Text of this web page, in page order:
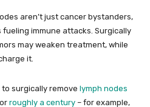
aren’t just cancer bystanders,
immune attacks. Surgically
may weaken treatment, while
it.
surgically remove lymph nodes
roughly a century – for example,